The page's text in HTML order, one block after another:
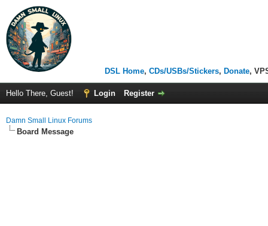
DSL Home, CDs/USBs/Stickers, Donate,
Hello There, Guest! Login Register
Damn Small Linux Forums
Board Message